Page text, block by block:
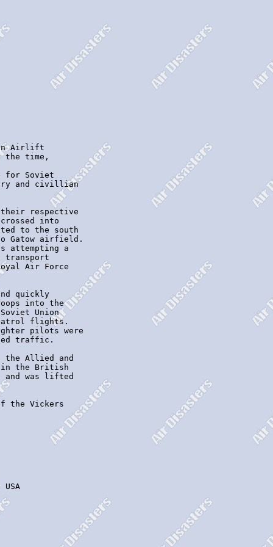
Airlift
the time,
for Soviet
and civillian
respective
into
to the south
Gatow airfield.
attempting a
transport
Air Force
quickly
into the
Union
flights.
pilots were
traffic.
the Allied and
in the British
was lifted
the Vickers
USA